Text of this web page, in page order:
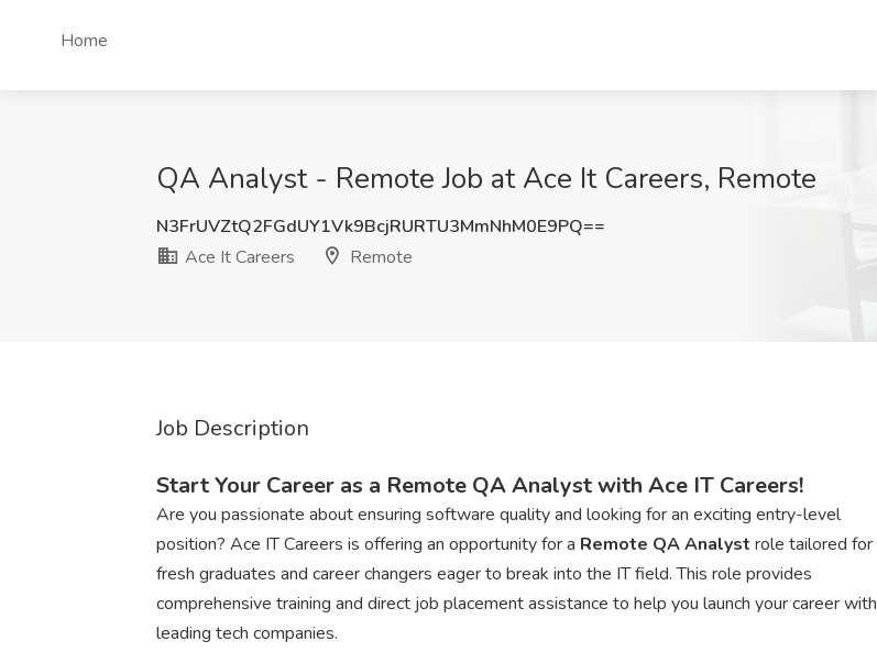
Home
QA Analyst - Remote Job at Ace It Careers, Remote
N3FrUVZtQ2FGdUY1Vk9BcjRURTU3MmNhM0E9PQ==
Ace It Careers
Remote
Job Description
Start Your Career as a Remote QA Analyst with Ace IT Careers!
Are you passionate about ensuring software quality and looking for an exciting entry-level
position? Ace IT Careers is offering an opportunity for a Remote QA Analyst role tailored for
fresh graduates and career changers eager to break into the IT field. This role provides
comprehensive training and direct job placement assistance to help you launch your career with
leading tech companies.